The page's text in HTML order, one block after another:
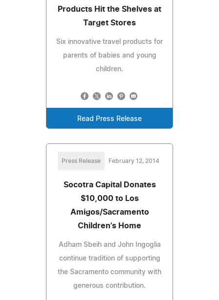
Products Hit the Shelves at
Target Stores
Six innovative travel products for
parents of babies and young
children.
Read Press Release
Press Release February 12, 2014
Socotra Capital Donates
$10,000 to Los
Amigos/Sacramento
Children's Home
Adham Sbeih and John Ingoglia
continue tradition of supporting
the Sacramento community with
generous contribution.